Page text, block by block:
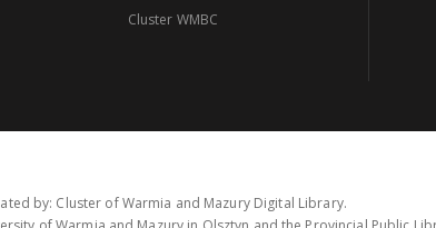
Cluster WMBC
by: Cluster of Warmia and Mazury Digital Library.